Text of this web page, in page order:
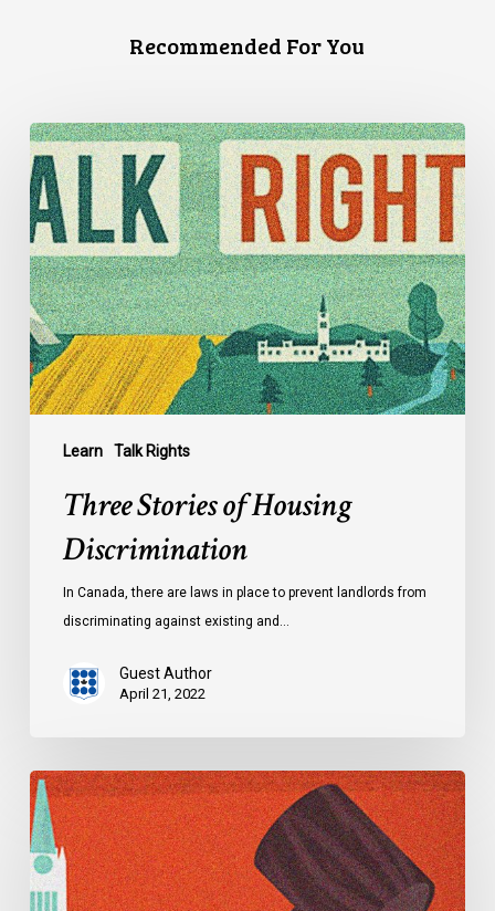
Recommended For You
Learn Talk Rights
Three
Stories
of
Housing
Discrimination
Three Stories of Housing
Discrimination
In Canada, there are laws in place to prevent landlords from
discriminating against existing and…
Guest Author
April 21, 2022
Explainer:
Alberta’s
Controversial
Critical
Infrastructure